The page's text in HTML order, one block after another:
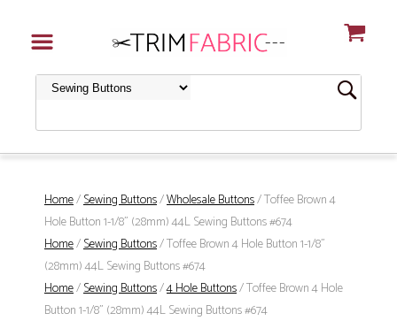
Home/Sewing Buttons/Wholesale Buttons/ Toffee Brown 4
Hole Button 1-1/8" (28mm) 44L Sewing Buttons #674
Home/Sewing Buttons/ Toffee Brown 4 Hole Button 1-1/8"
(28mm) 44L Sewing Buttons #674
Home/Sewing Buttons/4 Hole Buttons/ Toffee Brown 4 Hole
Button 1-1/8" (28mm) 44L Sewing Buttons #674